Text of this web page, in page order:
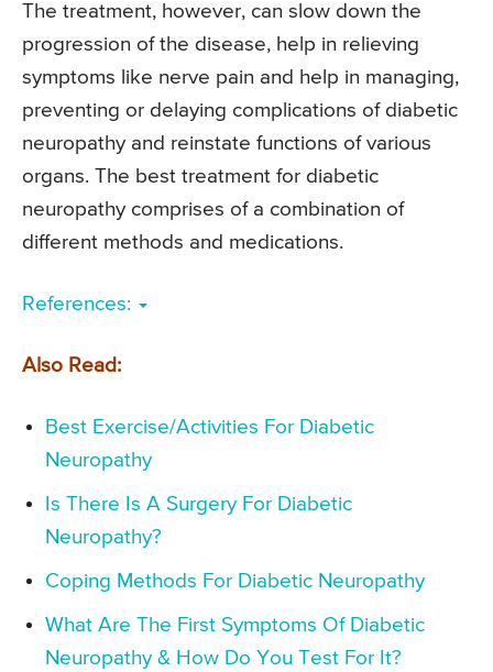
The treatment, however, can slow down the
progression of the disease, help in relieving
symptoms like nerve pain and help in managing,
preventing or delaying complications of diabetic
neuropathy and reinstate functions of various
organs. The best treatment for diabetic
neuropathy comprises of a combination of
different methods and medications.
References:
Also Read:
Best Exercise/Activities For Diabetic
Neuropathy
Is There Is A Surgery For Diabetic
Neuropathy?
Coping Methods For Diabetic Neuropathy
What Are The First Symptoms Of Diabetic
Neuropathy & How Do You Test For It?